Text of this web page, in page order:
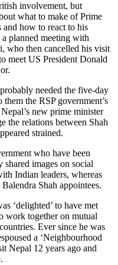
involvement, but
what to make of Prime
and how to react to his
planned meeting with
who then cancelled his visit
meet US President Donald
needed the five-day
the RSP government’s
new prime minister
the relations between Shah
strained.
who have been
images on social
Indian leaders, whereas
Shah appointees.
‘delighted’ to have met
work together on mutual
Ever since he was
a ‘Neighbourhood
Nepal 12 years ago and